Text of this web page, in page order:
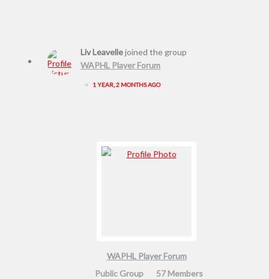
Liv Leavellejoined the group
WAPHL Player Forum
•
1 YEAR, 2 MONTHS AGO
WAPHL Player Forum
Public Group
57 Members